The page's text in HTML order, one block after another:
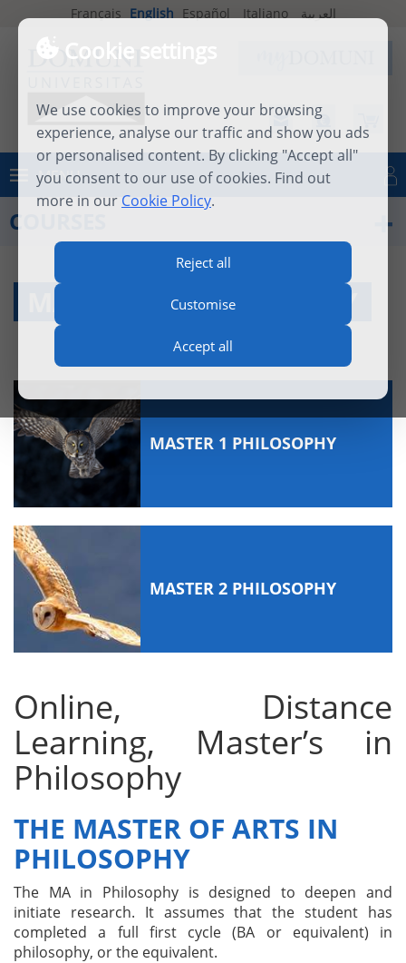
Cookie settings
We use cookies to improve your browsing
experience, analyse our traffic and show you ads
or personalised content. By clicking "Accept all"
you consent to our use of cookies. Find out
more in our Cookie Policy.
Reject all
Customise
Accept all
Français English Español Italiano العربية
MENU
COURSES
MASTER IN PHILOSOPHY
MASTER 1 PHILOSOPHY
MASTER 2 PHILOSOPHY
Online, Distance
Learning, Master’s in
Philosophy
THE MASTER OF ARTS IN
PHILOSOPHY
The MA in Philosophy is designed to deepen and
initiate research. It assumes that the student has
completed a full first cycle (BA or equivalent) in
philosophy, or the equivalent.